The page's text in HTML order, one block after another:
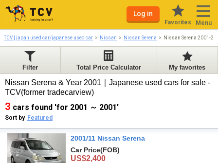
Log in
Favorites Menu
TCV | japan used car/japanese used car Nissan Nissan Serena Nissan Serena 2001-
Filter Total Price Calculator My favorites
Nissan Serena & Year 2001｜Japanese used cars for sale -
TCV(former tradecarview)
3 cars found 'for 2001 ～ 2001'
Sort by Featured
2001/11 Nissan Serena
Car Price(FOB)
US$2,400